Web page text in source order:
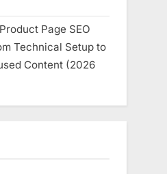
Product Page SEO
Technical Setup to
Content (2026